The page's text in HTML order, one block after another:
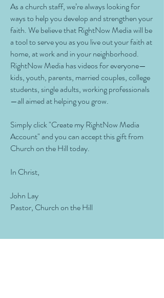
As a church staff, we’re always looking for
ways to help you develop and strengthen your
faith. We believe that RightNow Media will be
a tool to serve you as you live out your faith at
home, at work and in your neighborhood.
RightNow Media has videos for everyone—
kids, youth, parents, married couples, college
students, single adults, working professionals
—all aimed at helping you grow.
Simply click "Create my RightNow Media
Account" and you can accept this gift from
Church on the Hill today.
In Christ,
John Lay
Pastor, Church on the Hill